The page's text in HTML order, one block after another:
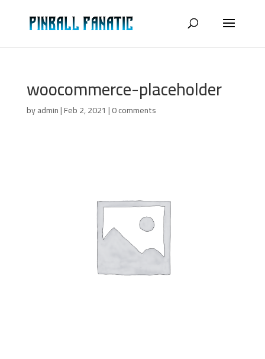
woocommerce-placeholder
byadmin|Feb 2, 2021 |0 comments